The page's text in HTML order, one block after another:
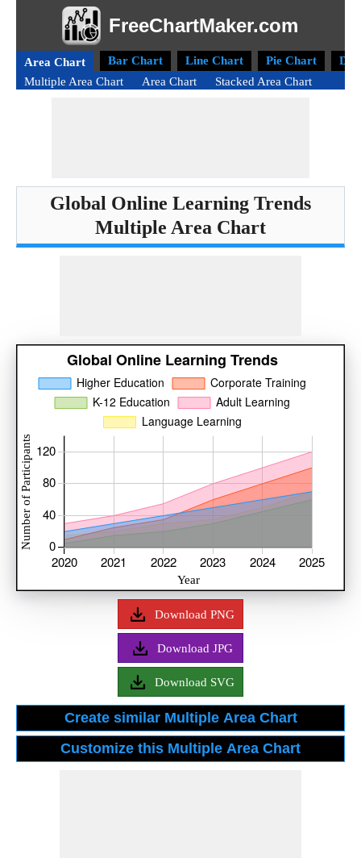
FreeChartMaker.com
Area Chart Bar Chart Line Chart Pie Chart
Multiple Area Chart
Area Chart Stacked Area Chart
Global Online Learning Trends
Multiple Area Chart
Download PNG
Download JPG
Download SVG